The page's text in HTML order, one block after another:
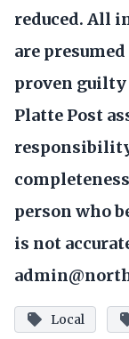
reduced. All
are
proven guilty
Platte Post
person who
is not
Local